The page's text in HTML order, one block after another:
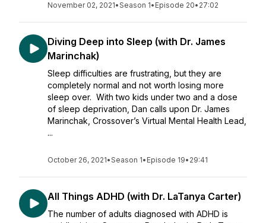
November 02, 2021•Season 1• Episode 20• 27:02
Diving Deep into Sleep (with Dr. James
Marinchak)
Sleep difficulties are frustrating, but they are
completely normal and not worth losing more
sleep over. With two kids under two and a dose
of sleep deprivation, Dan calls upon Dr. James
Marinchak, Crossover’s Virtual Mental Health Lead,
...
October 26, 2021•Season 1• Episode 19• 29:41
All Things ADHD (with Dr. LaTanya Carter)
The number of adults diagnosed with ADHD is